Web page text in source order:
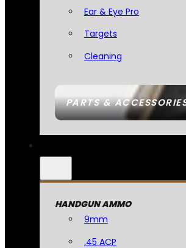
PARTS &
Ear & Eye Pro
Targets
Cleaning
HANDGUN AMMO
9mm
.45 ACP